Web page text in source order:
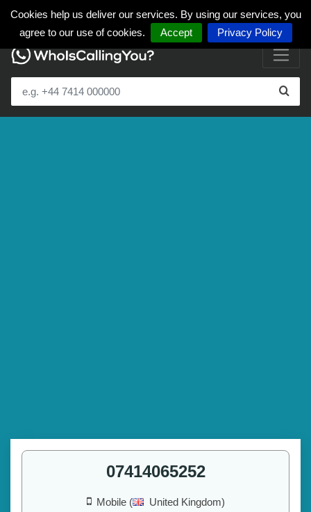
Cookies help us deliver our services. By using our services, you
agree to our use of cookies.
Accept Privacy Policy
07414065252
Mobile ( United Kingdom)